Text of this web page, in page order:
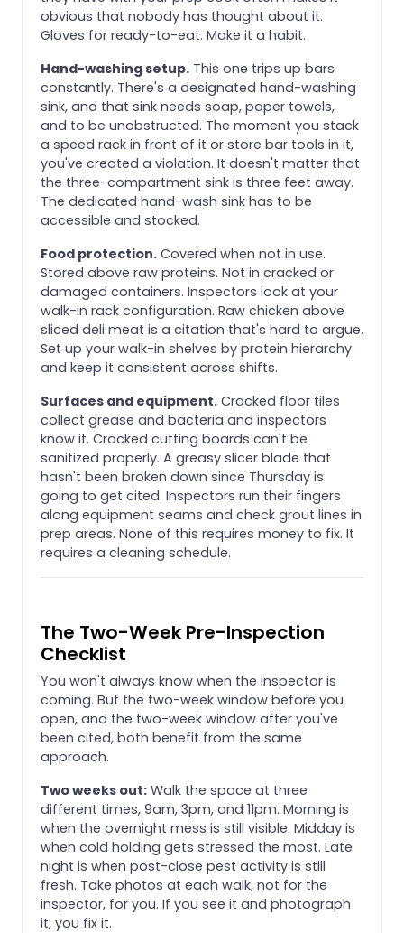
obvious that nobody has thought about it.
Gloves for ready-to-eat. Make it a habit.
Hand-washing setup. This one trips up bars
constantly. There's a designated hand-washing
sink, and that sink needs soap, paper towels,
and to be unobstructed. The moment you stack
a speed rack in front of it or store bar tools in it,
you've created a violation. It doesn't matter that
the three-compartment sink is three feet away.
The dedicated hand-wash sink has to be
accessible and stocked.
Food protection. Covered when not in use.
Stored above raw proteins. Not in cracked or
damaged containers. Inspectors look at your
walk-in rack configuration. Raw chicken above
sliced deli meat is a citation that's hard to argue.
Set up your walk-in shelves by protein hierarchy
and keep it consistent across shifts.
Surfaces and equipment. Cracked floor tiles
collect grease and bacteria and inspectors
know it. Cracked cutting boards can't be
sanitized properly. A greasy slicer blade that
hasn't been broken down since Thursday is
going to get cited. Inspectors run their fingers
along equipment seams and check grout lines in
prep areas. None of this requires money to fix. It
requires a cleaning schedule.
The Two-Week Pre-Inspection
Checklist
You won't always know when the inspector is
coming. But the two-week window before you
open, and the two-week window after you've
been cited, both benefit from the same
approach.
Two weeks out: Walk the space at three
different times, 9am, 3pm, and 11pm. Morning is
when the overnight mess is still visible. Midday is
when cold holding gets stressed the most. Late
night is when post-close pest activity is still
fresh. Take photos at each walk, not for the
inspector, for you. If you see it and photograph
it, you fix it.